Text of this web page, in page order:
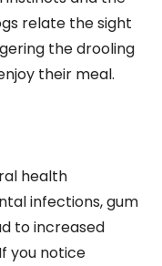
relate the sight
the drooling
their meal.
health
infections, gum
to increased
you notice